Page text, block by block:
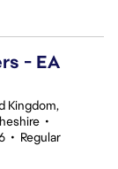
- EA
Kingdom,
•
• Regular